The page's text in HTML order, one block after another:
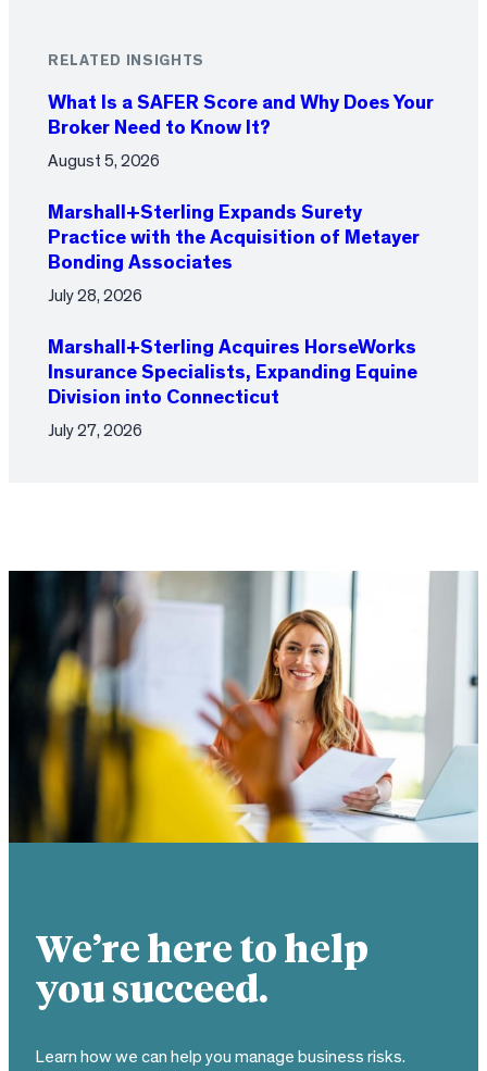
RELATED INSIGHTS
What Is a SAFER Score and Why Does Your
Broker Need to Know It?
August 5, 2026
Marshall+Sterling Expands Surety
Practice with the Acquisition of Metayer
Bonding Associates
July 28, 2026
Marshall+Sterling Acquires HorseWorks
Insurance Specialists, Expanding Equine
Division into Connecticut
July 27, 2026
We’re here to help
you succeed.
Learn how we can help you manage business risks.